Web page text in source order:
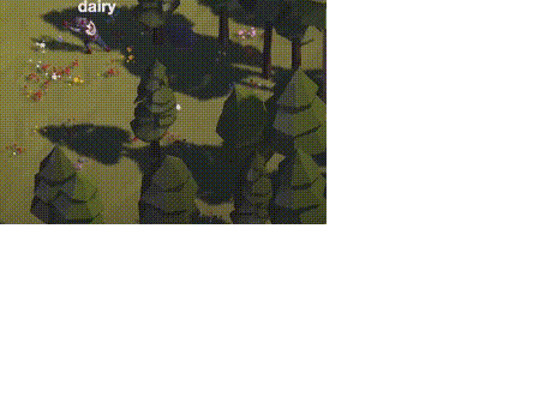
by relentless zombies. But these aren't just any zombies—they
and completing the word takes down the enemy. The words vary